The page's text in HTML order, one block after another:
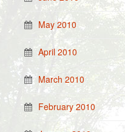
May 2010
April 2010
March 2010
February 2010